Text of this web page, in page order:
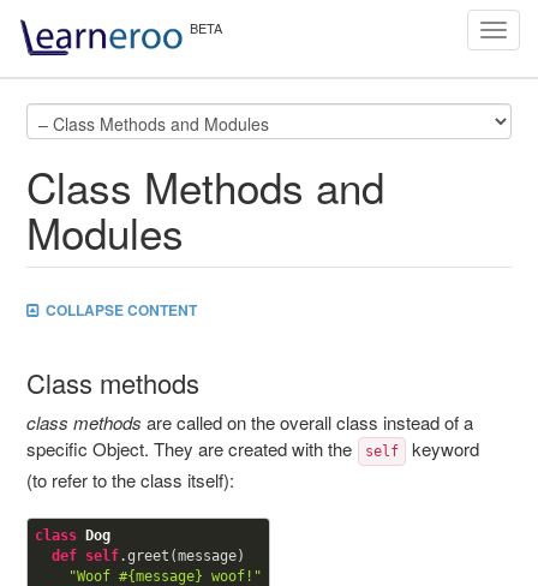
Class Methods and
Modules
COLLAPSE CONTENT
Class methods
class methods are called on the overall class instead of a
specific Object. They are created with the
self
keyword
(to refer to the class itself):
class
Dog
def self.greet(message)
"Woof #{message} woof!"